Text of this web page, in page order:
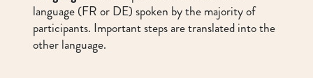
language (FR or DE) spoken by the majority of
participants. Important steps are translated into the
other language.